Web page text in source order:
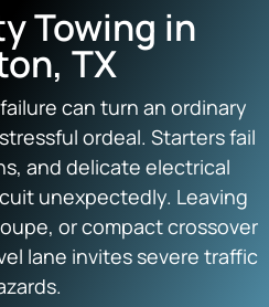
Towing in
TX
can turn an ordinary
ordeal. Starters fail
and delicate electrical
unexpectedly. Leaving
or compact crossover
lane invites severe traffic